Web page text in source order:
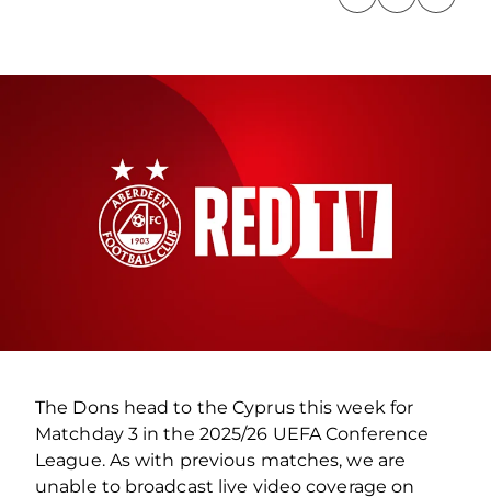
The Dons head to the Cyprus this week for
Matchday 3 in the 2025/26 UEFA Conference
League. As with previous matches, we are
unable to broadcast live video coverage on